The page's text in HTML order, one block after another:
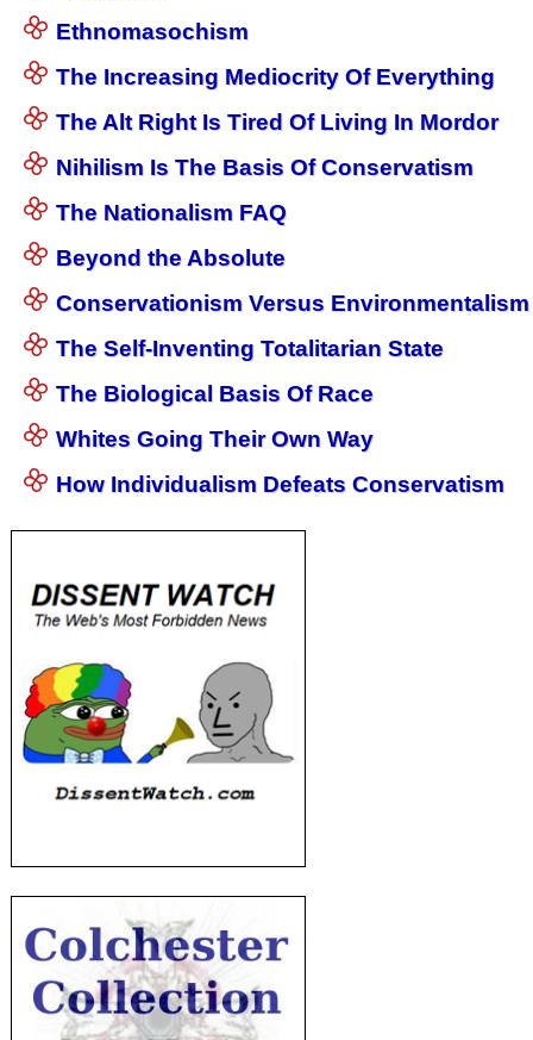
Ethnomasochism
The Increasing Mediocrity Of Everything
The Alt Right Is Tired Of Living In Mordor
Nihilism Is The Basis Of Conservatism
The Nationalism FAQ
Beyond the Absolute
Conservationism Versus Environmentalism
The Self-Inventing Totalitarian State
The Biological Basis Of Race
Whites Going Their Own Way
How Individualism Defeats Conservatism